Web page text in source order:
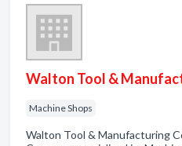
Walton Tool &
Machine Shops
Walton Tool & Manufacturing